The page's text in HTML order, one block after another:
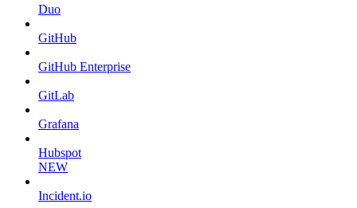
Duo
GitHub
GitHub Enterprise
GitLab
Grafana
Hubspot
NEW
Incident.io